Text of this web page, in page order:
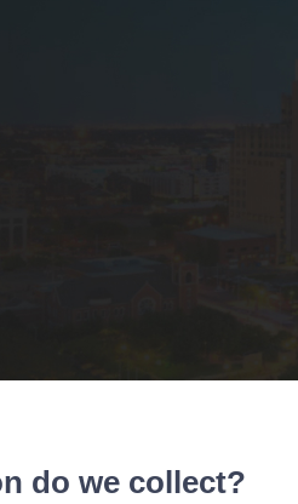
do we collect?